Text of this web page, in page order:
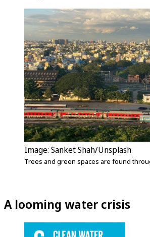
Image: Sanket Shah/Unsplash
Trees and green spaces are found
A looming water crisis